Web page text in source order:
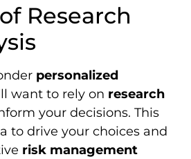
Research
personalized
want to rely on research
your decisions. This
to drive your choices and
risk management